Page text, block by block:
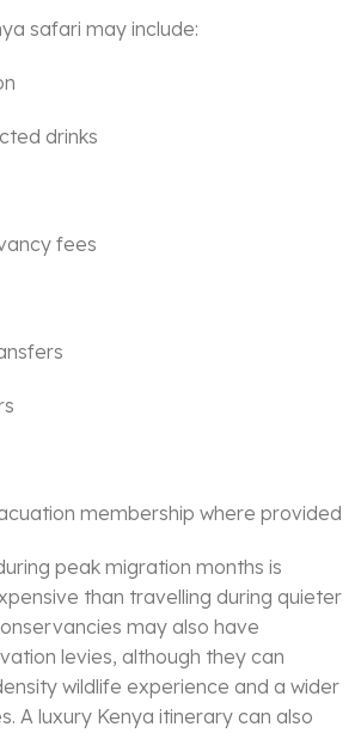
safari may include:
drinks
fees
membership where provided
peak migration months is
than travelling during quieter
may also have
levies, although they can
wildlife experience and a wider
A luxury Kenya itinerary can also